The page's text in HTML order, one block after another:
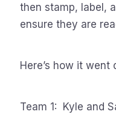
then stamp, label,
ensure they are
Here’s how it went
Team 1: Kyle and